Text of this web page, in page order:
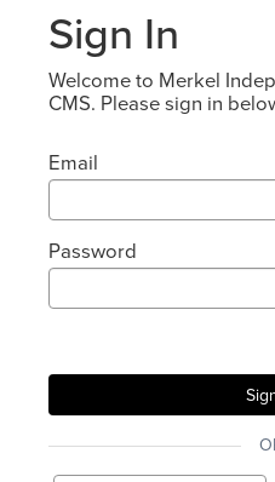
Sign In
Welcome to Merkel
CMS. Please sign in
Email
Password